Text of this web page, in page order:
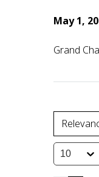
May 1,
Grand
T. brucei,
10